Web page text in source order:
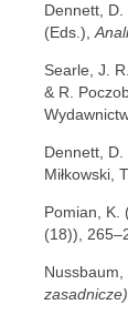
Dennett, D.
(Eds.),
Searle, J.
& R.
Dennett,
Miłkowski,
Pomian, K.
(18)),